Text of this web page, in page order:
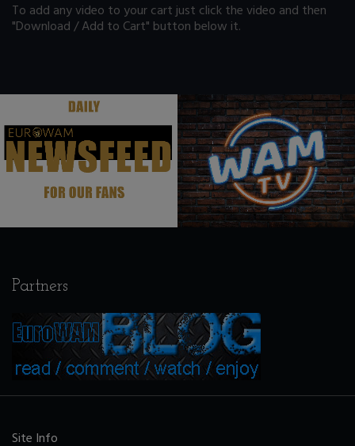
To add any video to your cart just click the video and then
"Download / Add to Cart" button below it.
. .
Partners
Site Info